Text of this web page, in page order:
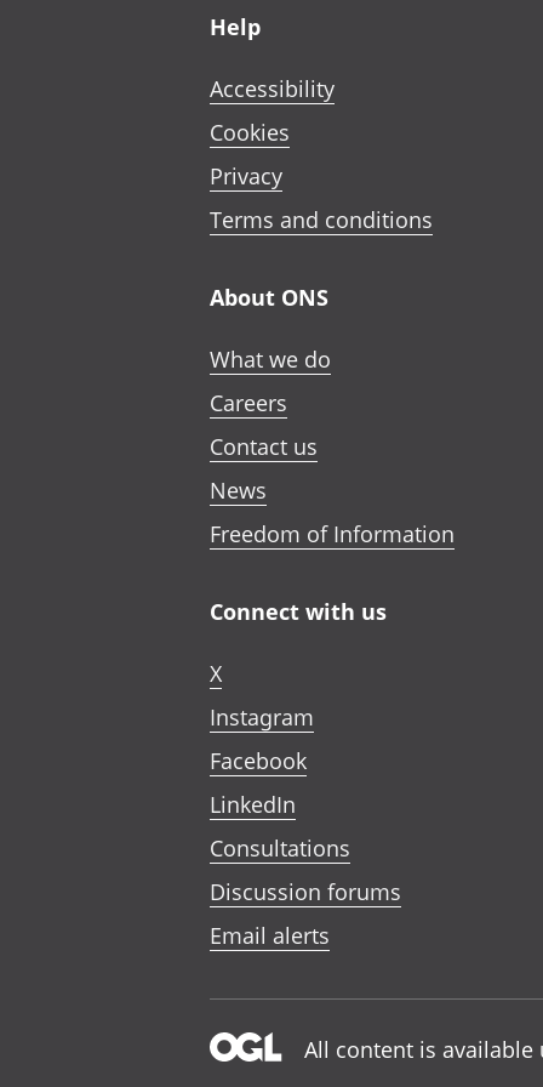
Help
Accessibility
Cookies
Privacy
Terms and conditions
About ONS
What we do
Careers
Contact us
News
Freedom of Information
Connect with us
X
Instagram
Facebook
LinkedIn
Consultations
Discussion forums
Email alerts
All content is available